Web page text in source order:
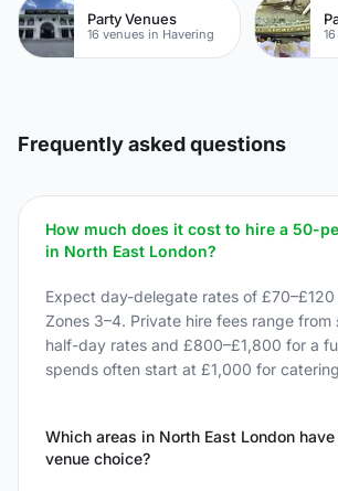
Party Venues
16 venues in Havering
Frequently asked questions
How much does it cost to hire a 50-
in North East London?
Expect day-delegate rates of
Zones 3–4. Private hire fees range
half-day rates and £800–£1,800 for a
spends often start at £1,000 for
Which areas in North East London
venue choice?